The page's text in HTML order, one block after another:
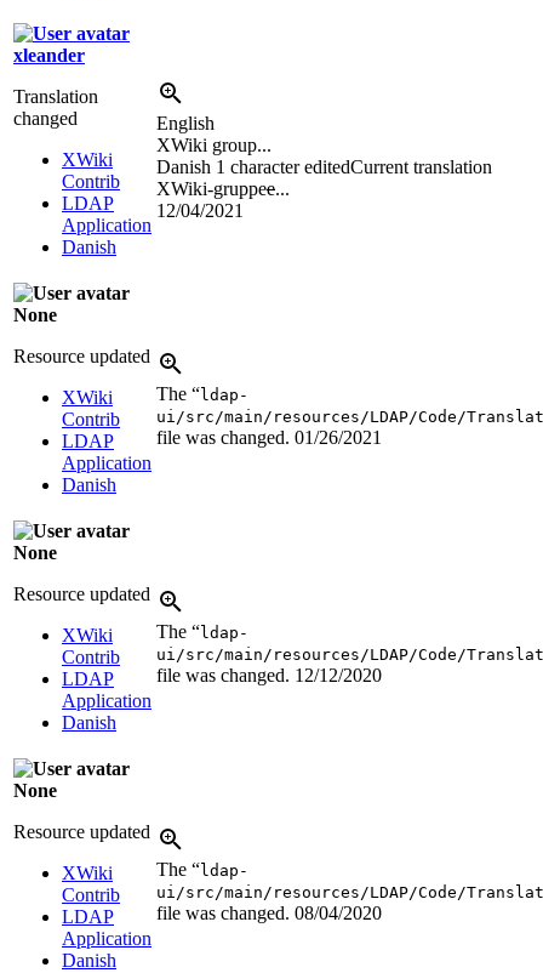
xleander
Translation
changed
XWiki
Contrib
LDAP
Application
Danish
English
XWiki group...
Danish 1 character editedCurrent translation
XWiki-gruppee...
12/04/2021
None
Resource updated
XWiki
Contrib
LDAP
Application
Danish
The “ldap-
ui/src/main/resources/LDAP/Code/
file was changed. 01/26/2021
None
Resource updated
XWiki
Contrib
LDAP
Application
Danish
The “ldap-
ui/src/main/resources/LDAP/Code/
file was changed. 12/12/2020
None
Resource updated
XWiki
Contrib
LDAP
Application
Danish
The “ldap-
ui/src/main/resources/LDAP/Code/
file was changed. 08/04/2020